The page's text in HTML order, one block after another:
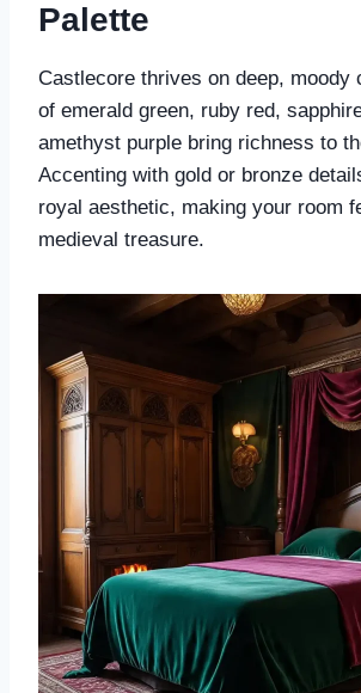
Palette
Castlecore thrives on deep, moody
of emerald green, ruby red,
amethyst purple bring richness to
Accenting with gold or bronze
royal aesthetic, making your room
medieval treasure.